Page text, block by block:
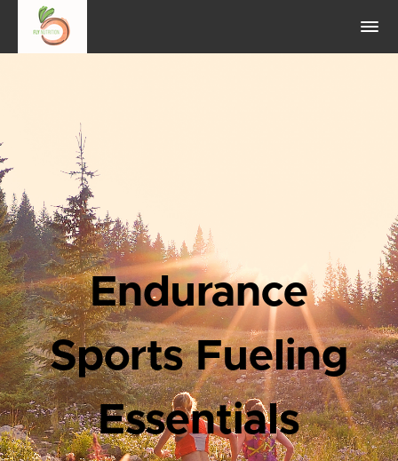
Endurance
Sports Fueling
Essentials